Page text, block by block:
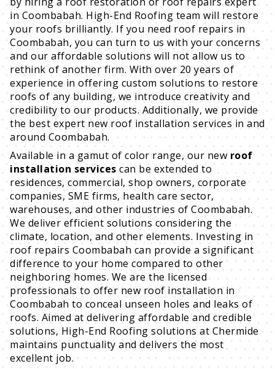
in Coombabah. High-End Roofing team will restore
your roofs brilliantly. If you need roof repairs in
Coombabah, you can turn to us with your concerns
and our affordable solutions will not allow us to
rethink of another firm. With over 20 years of
experience in offering custom solutions to restore
roofs of any building, we introduce creativity and
credibility to our products. Additionally, we provide
the best expert new roof installation services in and
around Coombabah.
Available in a gamut of color range, our new roof
installation services can be extended to
residences, commercial, shop owners, corporate
companies, SME firms, health care sector,
warehouses, and other industries of Coombabah.
We deliver efficient solutions considering the
climate, location, and other elements. Investing in
roof repairs Coombabah can provide a significant
difference to your home compared to other
neighboring homes. We are the licensed
professionals to offer new roof installation in
Coombabah to conceal unseen holes and leaks of
roofs. Aimed at delivering affordable and credible
solutions, High-End Roofing solutions at Chermide
maintains punctuality and delivers the most
excellent job.